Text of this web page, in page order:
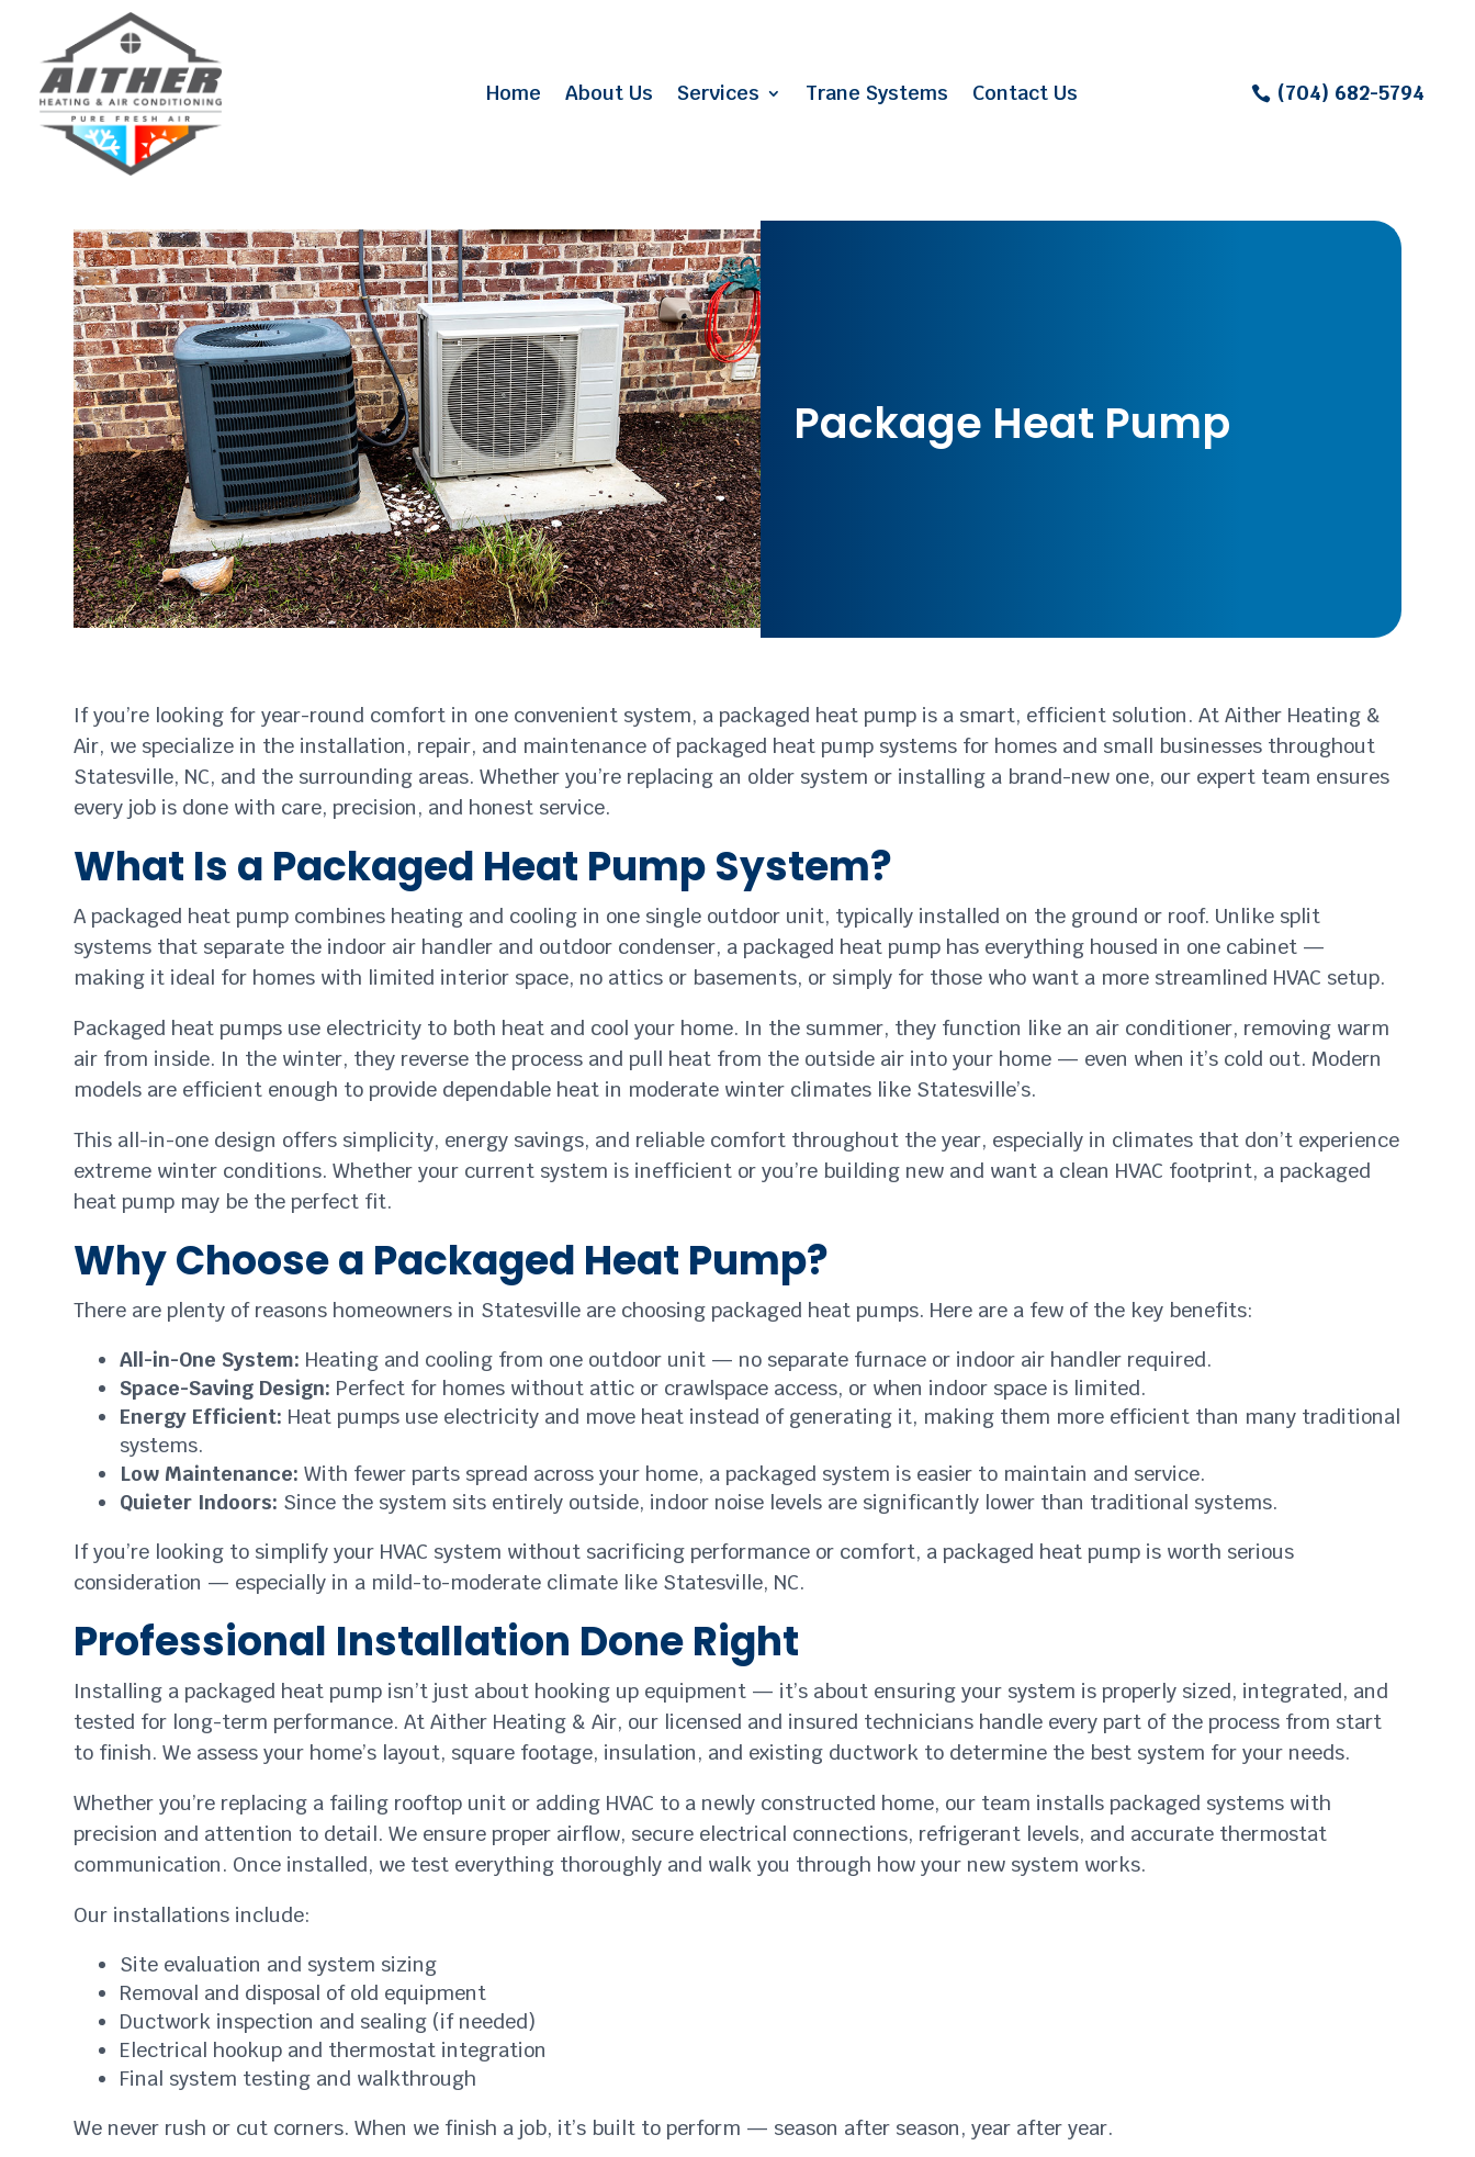
Home About Us Services Trane Systems Contact Us (704) 682-5794
Package Heat Pump
If you’re looking for year-round comfort in one convenient system, a packaged heat pump is a smart, efficient solution. At Aither Heating &
Air, we specialize in the installation, repair, and maintenance of packaged heat pump systems for homes and small businesses throughout
Statesville, NC, and the surrounding areas. Whether you’re replacing an older system or installing a brand-new one, our expert team ensures
every job is done with care, precision, and honest service.
What Is a Packaged Heat Pump System?
A packaged heat pump combines heating and cooling in one single outdoor unit, typically installed on the ground or roof. Unlike split
systems that separate the indoor air handler and outdoor condenser, a packaged heat pump has everything housed in one cabinet —
making it ideal for homes with limited interior space, no attics or basements, or simply for those who want a more streamlined HVAC setup.
Packaged heat pumps use electricity to both heat and cool your home. In the summer, they function like an air conditioner, removing warm
air from inside. In the winter, they reverse the process and pull heat from the outside air into your home — even when it’s cold out. Modern
models are efficient enough to provide dependable heat in moderate winter climates like Statesville’s.
This all-in-one design offers simplicity, energy savings, and reliable comfort throughout the year, especially in climates that don’t experience
extreme winter conditions. Whether your current system is inefficient or you’re building new and want a clean HVAC footprint, a packaged
heat pump may be the perfect fit.
Why Choose a Packaged Heat Pump?
There are plenty of reasons homeowners in Statesville are choosing packaged heat pumps. Here are a few of the key benefits:
All-in-One System: Heating and cooling from one outdoor unit — no separate furnace or indoor air handler required.
Space-Saving Design: Perfect for homes without attic or crawlspace access, or when indoor space is limited.
Energy Efficient: Heat pumps use electricity and move heat instead of generating it, making them more efficient than many traditional
systems.
Low Maintenance: With fewer parts spread across your home, a packaged system is easier to maintain and service.
Quieter Indoors: Since the system sits entirely outside, indoor noise levels are significantly lower than traditional systems.
If you’re looking to simplify your HVAC system without sacrificing performance or comfort, a packaged heat pump is worth serious
consideration — especially in a mild-to-moderate climate like Statesville, NC.
Professional Installation Done Right
Installing a packaged heat pump isn’t just about hooking up equipment — it’s about ensuring your system is properly sized, integrated, and
tested for long-term performance. At Aither Heating & Air, our licensed and insured technicians handle every part of the process from start
to finish. We assess your home’s layout, square footage, insulation, and existing ductwork to determine the best system for your needs.
Whether you’re replacing a failing rooftop unit or adding HVAC to a newly constructed home, our team installs packaged systems with
precision and attention to detail. We ensure proper airflow, secure electrical connections, refrigerant levels, and accurate thermostat
communication. Once installed, we test everything thoroughly and walk you through how your new system works.
Our installations include:
Site evaluation and system sizing
Removal and disposal of old equipment
Ductwork inspection and sealing (if needed)
Electrical hookup and thermostat integration
Final system testing and walkthrough
We never rush or cut corners. When we finish a job, it’s built to perform — season after season, year after year.